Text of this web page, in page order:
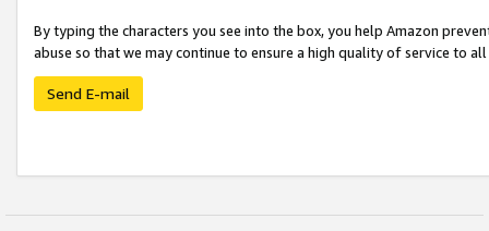
By typing the characters you see into the box, you help Amazon
abuse so that we may continue to ensure a high quality of service to
Send E-mail